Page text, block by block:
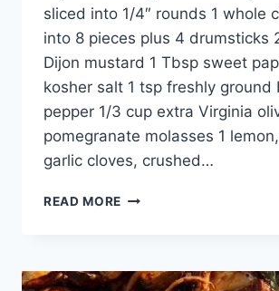
sliced into 1/4″ rounds 1 whole
into 8 pieces plus 4 drumsticks
Dijon mustard 1 Tbsp sweet
kosher salt 1 tsp freshly ground
pepper 1/3 cup extra Virginia
pomegranate molasses 1
garlic cloves, crushed…
READ MORE